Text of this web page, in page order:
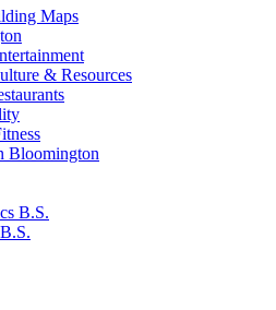
Maps
& Resources
Bloomington
B.S.